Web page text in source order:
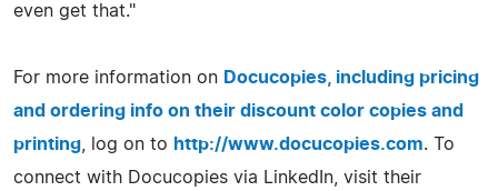
even get that."
For more information on Docucopies, including pricing
and ordering info on their discount color copies and
printing , log on to http://www.docucopies.com. To
connect with Docucopies via LinkedIn, visit their